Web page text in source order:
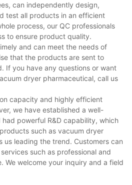
can independently design,
test all products in an efficient
process, our QC professionals
to ensure product quality.
and can meet the needs of
that the products are sent to
If you have any questions or want
dryer pharmaceutical, call us
capacity and highly efficient
we have established a well-
powerful R&D capability, which
such as vacuum dryer
us leading the trend. Customers can
such as professional and
We welcome your inquiry and a field